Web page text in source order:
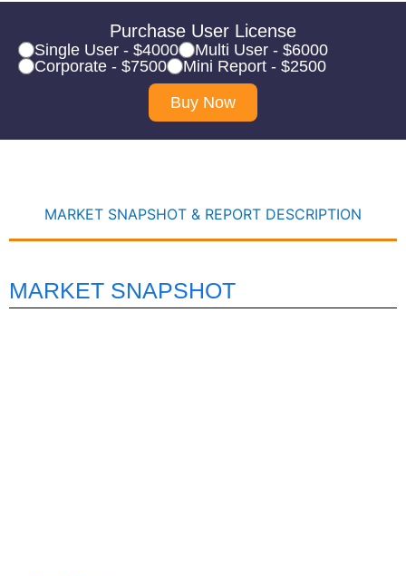
Purchase User License
Single User - $4000
Multi User - $6000
Corporate - $7500
Mini Report - $2500
Buy Now
MARKET SNAPSHOT & REPORT DESCRIPTION
MARKET SNAPSHOT